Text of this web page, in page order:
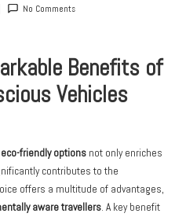
No Comments
Benefits of
Vehicles
friendly options not only enriches
contributes to the
offers a multitude of advantages,
aware travellers. A key benefit